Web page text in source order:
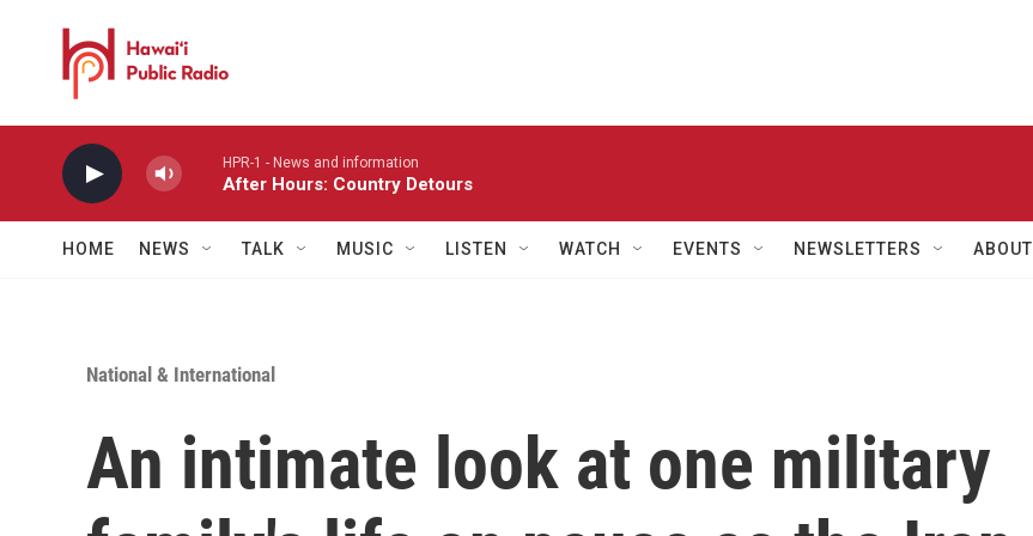
HPR-1 - News and information
After Hours: Country Detours
HOME NEWS TALK MUSIC LISTEN WATCH EVENTS NEWSLETTERS ABOUT
National & International
An intimate look at one military